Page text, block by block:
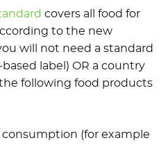
covers all food for
to the new
will not need a standard
label) OR a country
following food products
(for example